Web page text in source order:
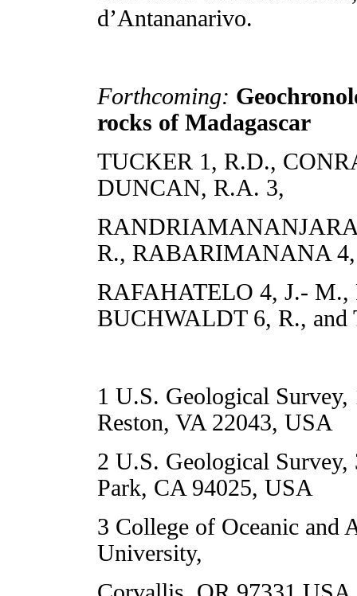
d’Antananarivo.
Forthcoming:
rocks of Madagascar
TUCKER 1, R.D.,
DUNCAN, R.A. 3,
R., RABARIMANANA
RAFAHATELO 4, J.-
BUCHWALDT 6, R., and
1 U.S. Geological
Reston, VA 22043, USA
2 U.S. Geological
Park, CA 94025, USA
3 College of Oceanic and
University,